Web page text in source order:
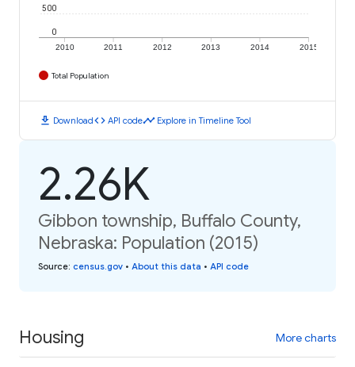
2010 2011 2012 2013 2014 2015
0
500
Total Population
download Downloadcode API codetimeline Explore in Timeline Tool
2.26K
Gibbon township, Buffalo County,
Nebraska: Population (2015)
Source: census.gov • About this data • API code
Housing More charts